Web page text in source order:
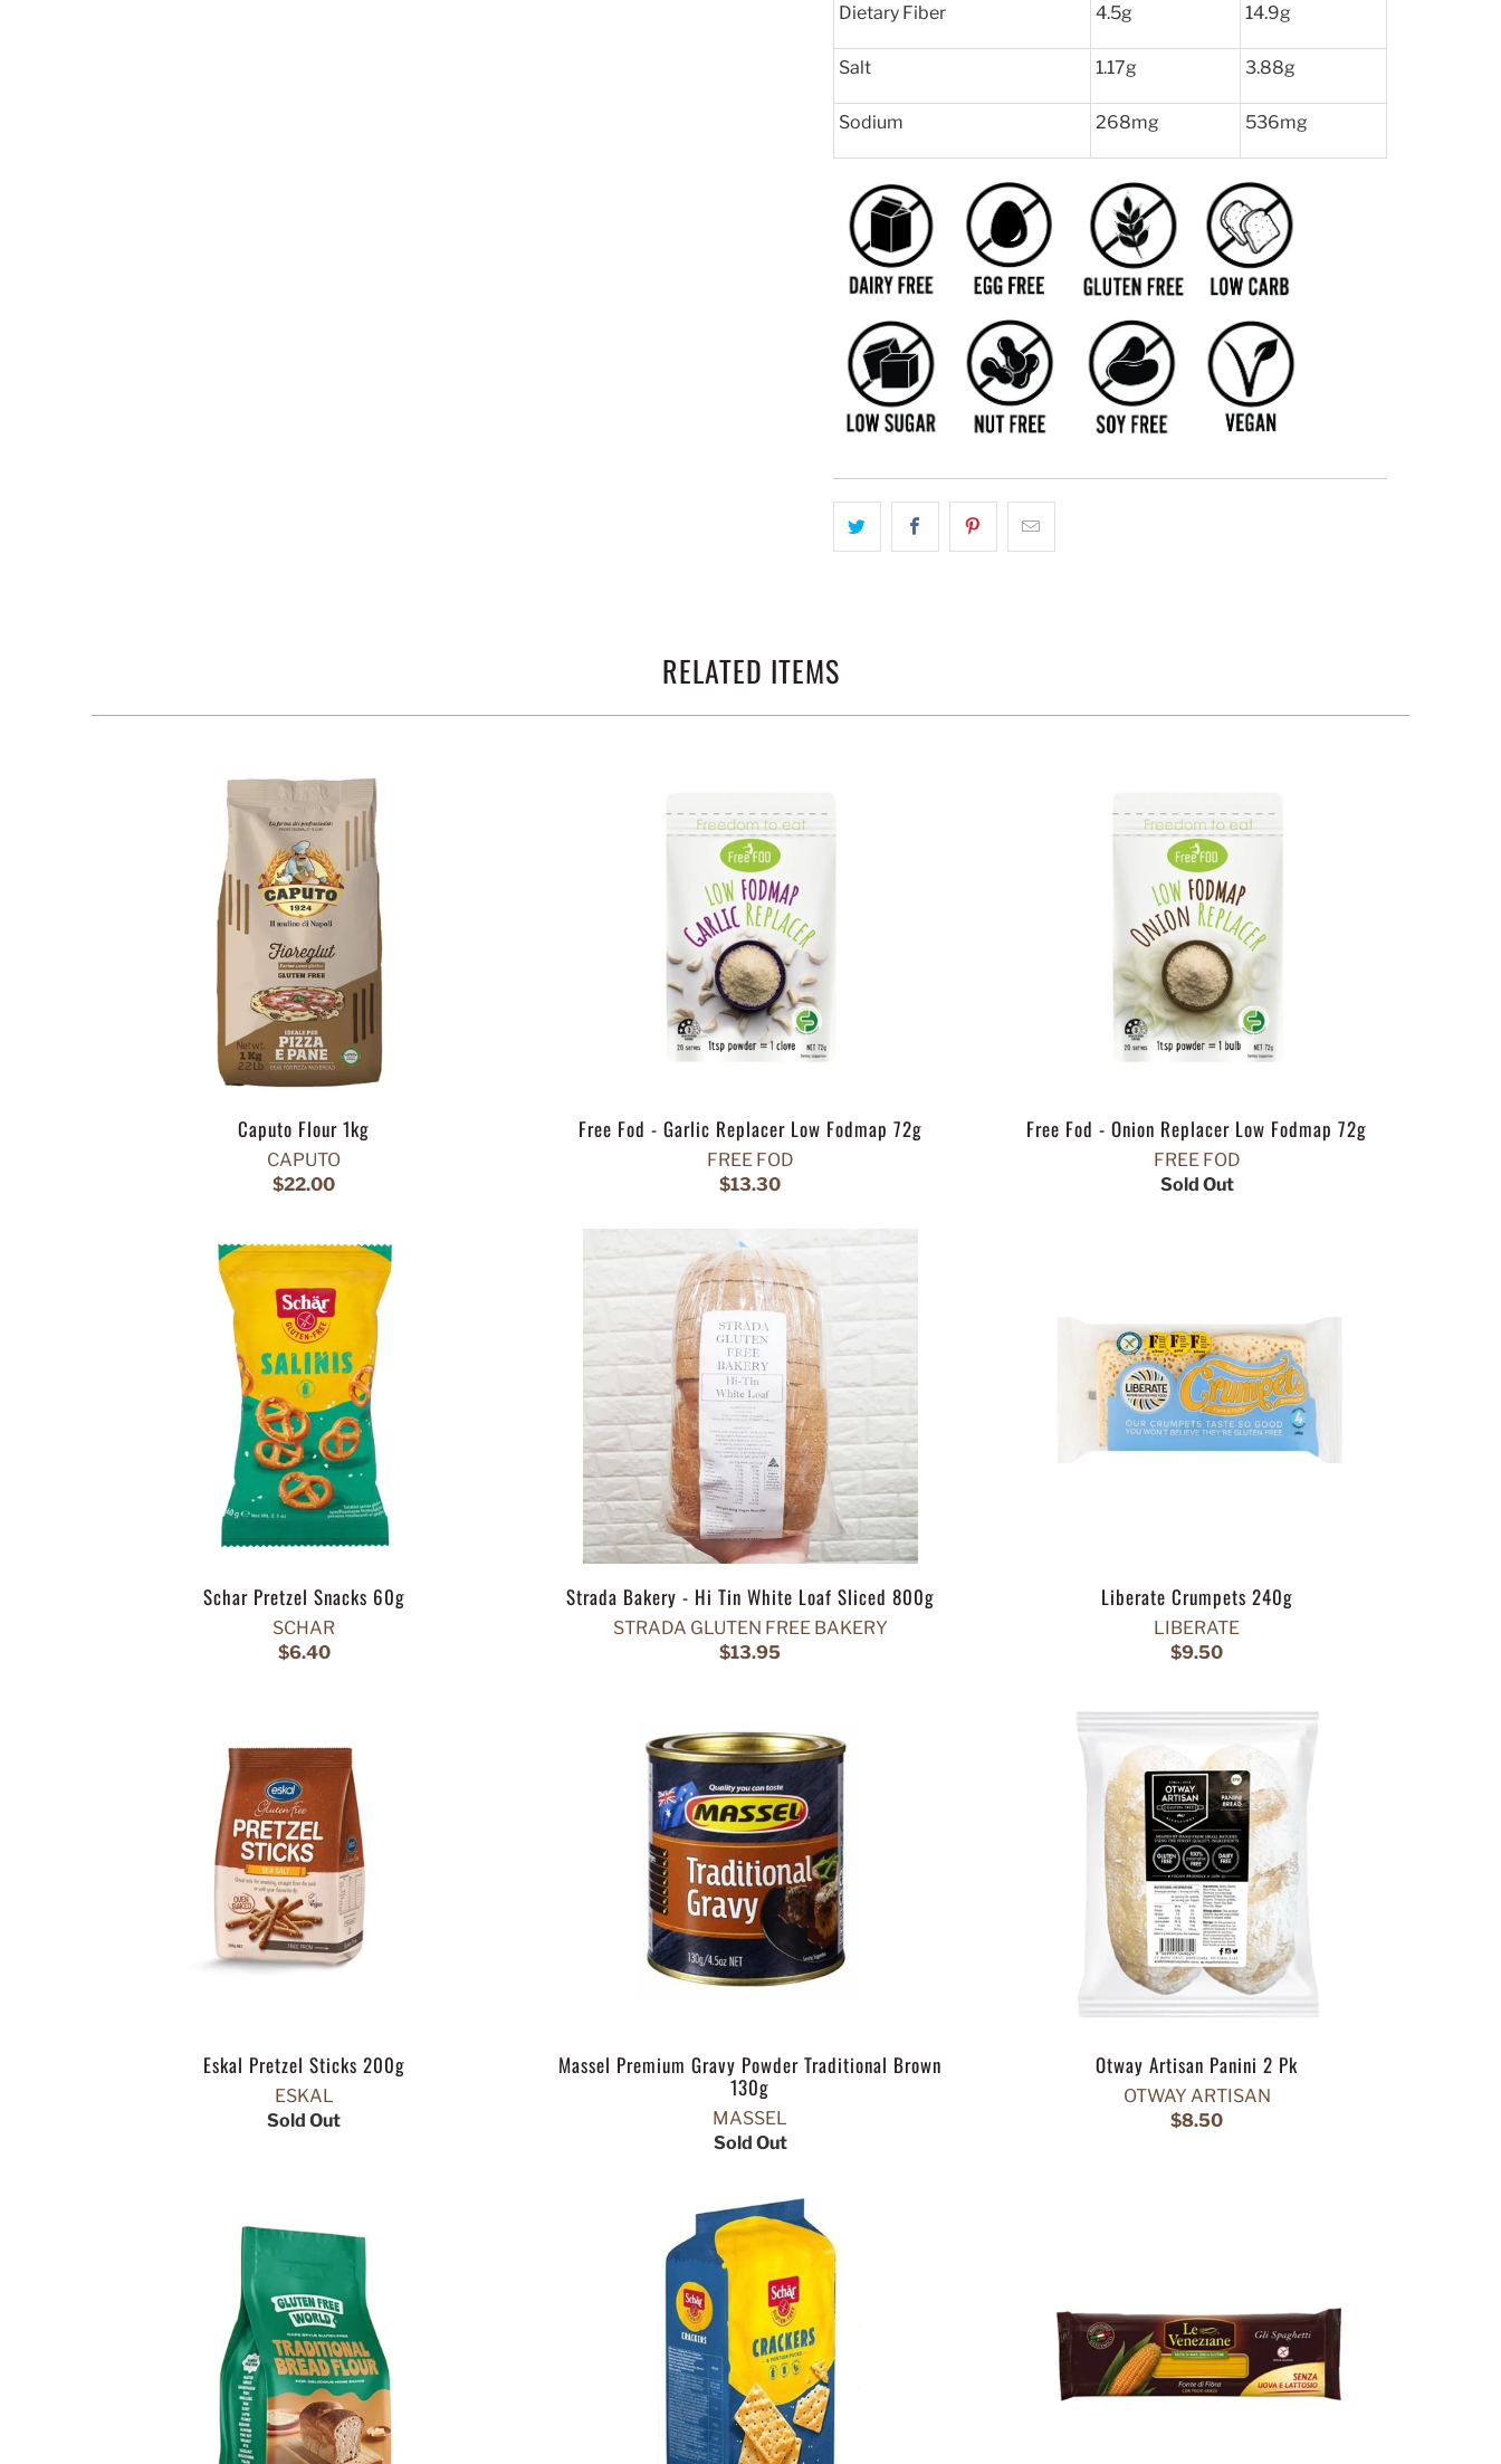
Dietary Fiber 4.5g 14.9g
Salt 1.17g 3.88g
Sodium 268mg 536mg
RELATED ITEMS
Caputo Flour 1kg
CAPUTO
$22.00
Free Fod - Garlic Replacer Low Fodmap 72g
FREE FOD
$13.30
Free Fod - Onion Replacer Low Fodmap 72g
FREE FOD
Sold Out
Schar Pretzel Snacks 60g
SCHAR
$6.40
Strada Bakery - Hi Tin White Loaf Sliced 800g
STRADA GLUTEN FREE BAKERY
$13.95
Liberate Crumpets 240g
LIBERATE
$9.50
Eskal Pretzel Sticks 200g
ESKAL
Sold Out
Massel Premium Gravy Powder Traditional Brown
130g
MASSEL
Sold Out
Otway Artisan Panini 2 Pk
OTWAY ARTISAN
$8.50